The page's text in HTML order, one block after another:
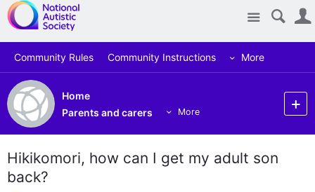
Site
Community Rules Community Instructions More
Home
Parents and carers
More
Hikikomori, how can I get my adult son
back?